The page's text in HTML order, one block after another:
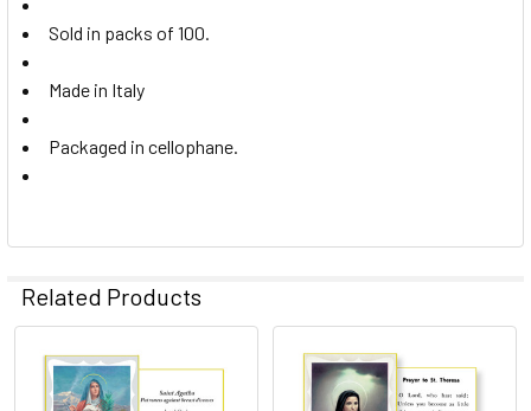
Sold in packs of 100.
Made in Italy
Packaged in cellophane.
Related Products
Related